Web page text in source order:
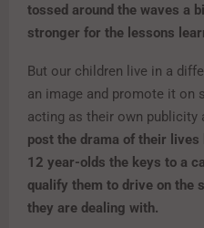
tossed around the waves a
stronger for the lessons
But our children live in a
an image and promote it on
acting as their own publicity
post the drama of their
12 year-olds the keys to a
qualify them to drive on the
they are dealing with.